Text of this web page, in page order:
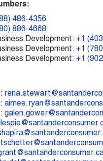
486-4356
886-4668
Development: +1
Development: +1
Development: +1